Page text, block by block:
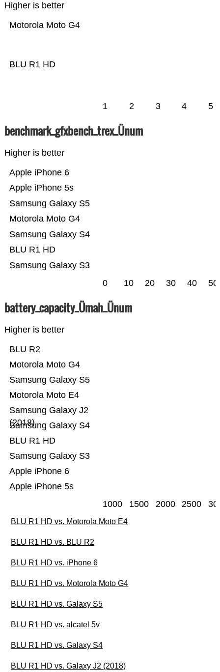
Higher is better
BLU R1 HD
Motorola Moto G4
1 2 3 4 5
benchmark_gfxbench_trex_Ünum
Higher is better
Samsung Galaxy S3
BLU R1 HD
Samsung Galaxy S4
Motorola Moto G4
Samsung Galaxy S5
Apple iPhone 5s
Apple iPhone 6
0 10 20 30 40 50
battery_capacity_Ümah_Ünum
Higher is better
Apple iPhone 5s
Apple iPhone 6
Samsung Galaxy S3
BLU R1 HD
Samsung Galaxy S4
Samsung Galaxy J2
(2018)
Motorola Moto E4
Samsung Galaxy S5
Motorola Moto G4
BLU R2
1000 1500 2000 2500
BLU R1 HD vs. Motorola Moto E4
BLU R1 HD vs. BLU R2
BLU R1 HD vs. iPhone 6
BLU R1 HD vs. Motorola Moto G4
BLU R1 HD vs. Galaxy S5
BLU R1 HD vs. alcatel 5v
BLU R1 HD vs. Galaxy S4
BLU R1 HD vs. Galaxy J2 (2018)